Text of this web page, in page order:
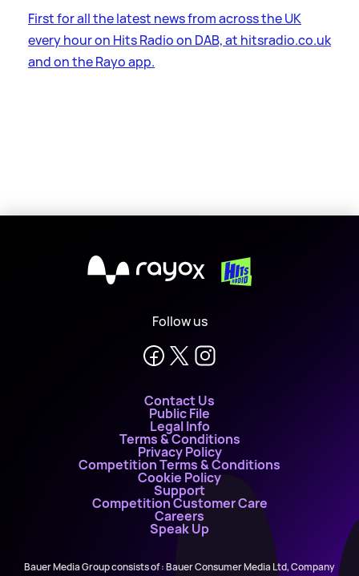
First for all the latest news from across the UK
every hour on Hits Radio on DAB, at hitsradio.co.uk
and on the Rayo app.
X
Follow us
Contact Us
Public File
Legal Info
Terms & Conditions
Privacy Policy
Competition Terms & Conditions
Cookie Policy
Support
Competition Customer Care
Careers
Speak Up
Bauer Media Group consists of : Bauer Consumer Media Ltd, Company